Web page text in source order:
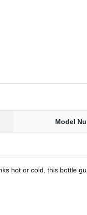
Model
hot or cold, this bottle